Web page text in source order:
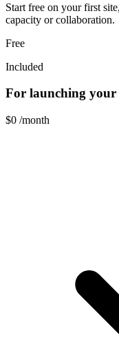
Start free on your first
capacity or collaboration.
Free
Included
For launching your
$0 /month